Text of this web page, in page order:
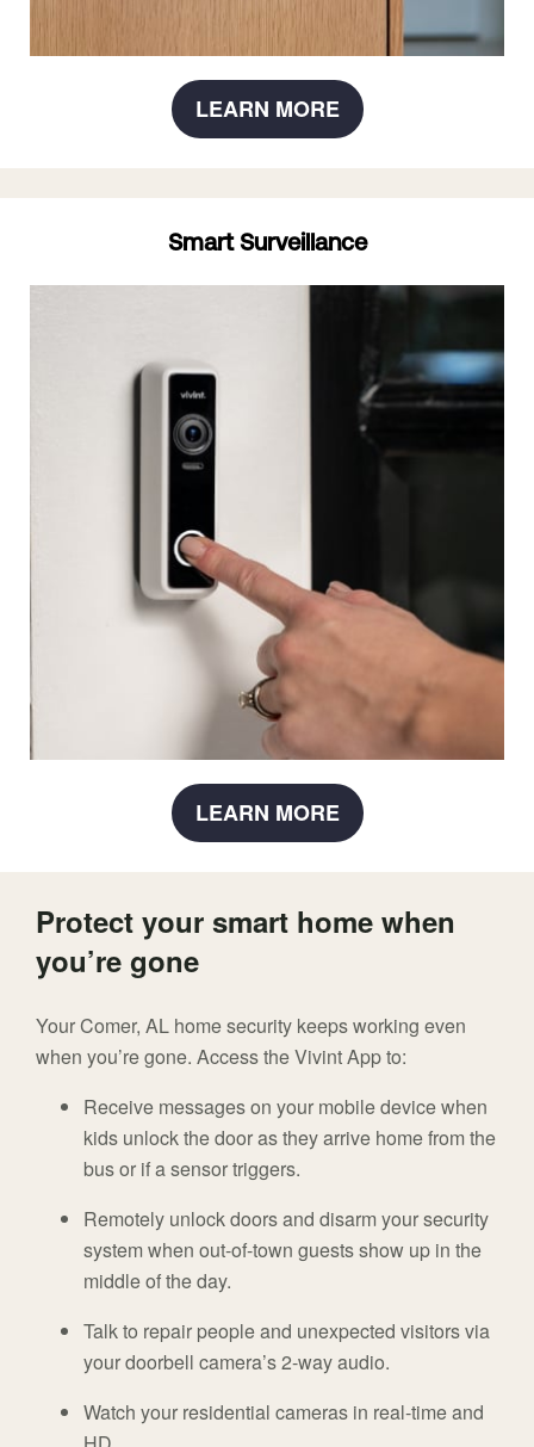
LEARN MORE
Smart Surveillance
LEARN MORE
Protect your smart home when
you’re gone
Your Comer, AL home security keeps working even
when you’re gone. Access the Vivint App to:
Receive messages on your mobile device when
kids unlock the door as they arrive home from the
bus or if a sensor triggers.
Remotely unlock doors and disarm your security
system when out-of-town guests show up in the
middle of the day.
Talk to repair people and unexpected visitors via
your doorbell camera’s 2-way audio.
Watch your residential cameras in real-time and